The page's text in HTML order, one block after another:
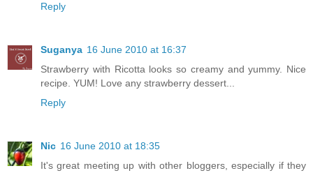
Reply
Suganya 16 June 2010 at 16:37
Strawberry with Ricotta looks so creamy and yummy. Nice
recipe. YUM! Love any strawberry dessert...
Reply
Nic 16 June 2010 at 18:35
It's great meeting up with other bloggers, especially if they